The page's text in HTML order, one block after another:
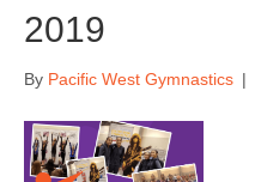
2019
By Pacific West Gymnastics |